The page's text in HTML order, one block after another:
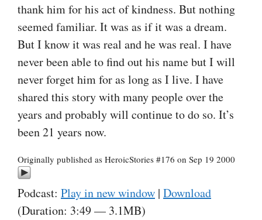
thank him for his act of kindness. But nothing
seemed familiar. It was as if it was a dream.
But I know it was real and he was real. I have
never been able to find out his name but I will
never forget him for as long as I live. I have
shared this story with many people over the
years and probably will continue to do so. It’s
been 21 years now.
Originally published as HeroicStories #176 on Sep 19 2000
Podcast: Play in new window | Download
(Duration: 3:49 — 3.1MB)